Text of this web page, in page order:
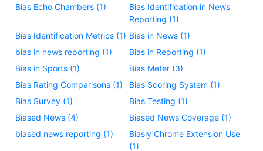
Bias Echo Chambers (1)
Bias Identification in News
Reporting (1)
Bias Identification Metrics (1) Bias in News (1)
bias in news reporting (1)
Bias in Reporting (1)
Bias in Sports (1)
Bias Meter (3)
Bias Rating Comparisons (1)
Bias Scoring System (1)
Bias Survey (1)
Bias Testing (1)
Biased News (4)
Biased News Coverage (1)
biased news reporting (1)
Biasly Chrome Extension Use
(1)